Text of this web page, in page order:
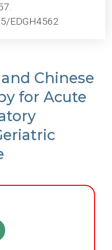
EDGH4562
Chinese
for Acute